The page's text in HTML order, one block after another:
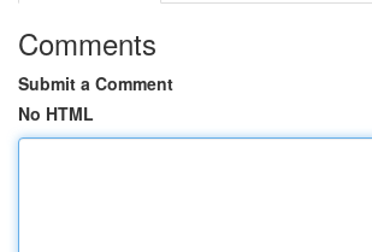
Comments
Submit a Comment
No HTML